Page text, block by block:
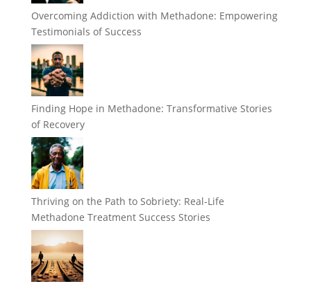
Overcoming Addiction with Methadone: Empowering
Testimonials of Success
Finding Hope in Methadone: Transformative Stories
of Recovery
Thriving on the Path to Sobriety: Real-Life
Methadone Treatment Success Stories